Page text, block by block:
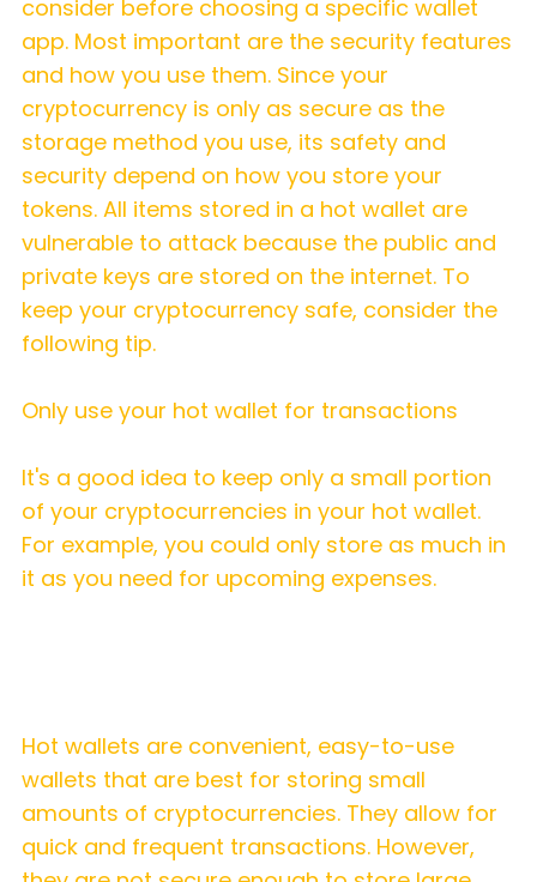
consider before choosing a specific wallet
app. Most important are the security features
and how you use them. Since your
cryptocurrency is only as secure as the
storage method you use, its safety and
security depend on how you store your
tokens. All items stored in a hot wallet are
vulnerable to attack because the public and
private keys are stored on the internet. To
keep your cryptocurrency safe, consider the
following tip.
Only use your hot wallet for transactions
It's a good idea to keep only a small portion
of your cryptocurrencies in your hot wallet.
For example, you could only store as much in
it as you need for upcoming expenses.
Hot wallets are convenient, easy-to-use
wallets that are best for storing small
amounts of cryptocurrencies. They allow for
quick and frequent transactions. However,